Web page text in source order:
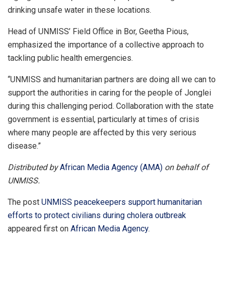
drinking unsafe water in these locations.
Head of UNMISS’ Field Office in Bor, Geetha Pious,
emphasized the importance of a collective approach to
tackling public health emergencies.
“UNMISS and humanitarian partners are doing all we can to
support the authorities in caring for the people of Jonglei
during this challenging period. Collaboration with the state
government is essential, particularly at times of crisis
where many people are affected by this very serious
disease.”
Distributed byAfrican Media Agency (AMA) on behalf of
UNMISS.
The post UNMISS peacekeepers support humanitarian
efforts to protect civilians during cholera outbreak
appeared first on African Media Agency.